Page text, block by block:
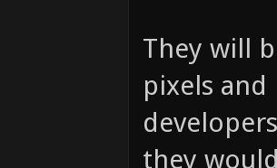
They will
pixels
they